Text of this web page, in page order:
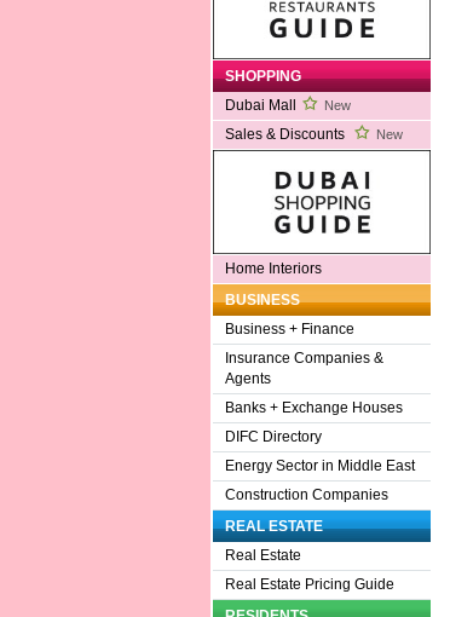
SHOPPING
Dubai Mall
New
Sales & Discounts New
Home Interiors
BUSINESS
Business + Finance
Insurance Companies &
Agents
Banks + Exchange Houses
DIFC Directory
Energy Sector in Middle East
Construction Companies
REAL ESTATE
Real Estate
Real Estate Pricing Guide